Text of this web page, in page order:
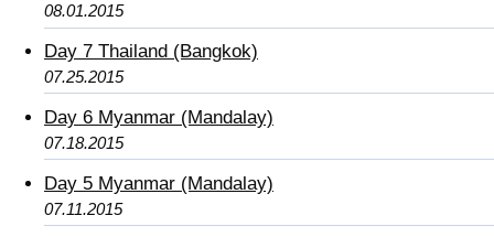
08.01.2015
Day 7 Thailand (Bangkok)
07.25.2015
Day 6 Myanmar (Mandalay)
07.18.2015
Day 5 Myanmar (Mandalay)
07.11.2015